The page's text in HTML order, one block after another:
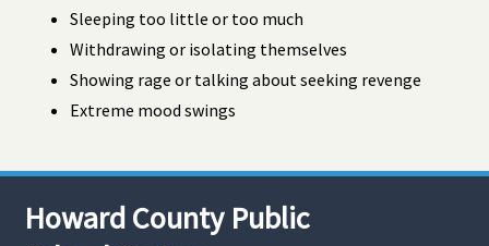
Sleeping too little or too much
Withdrawing or isolating themselves
Showing rage or talking about seeking revenge
Extreme mood swings
Howard County Public